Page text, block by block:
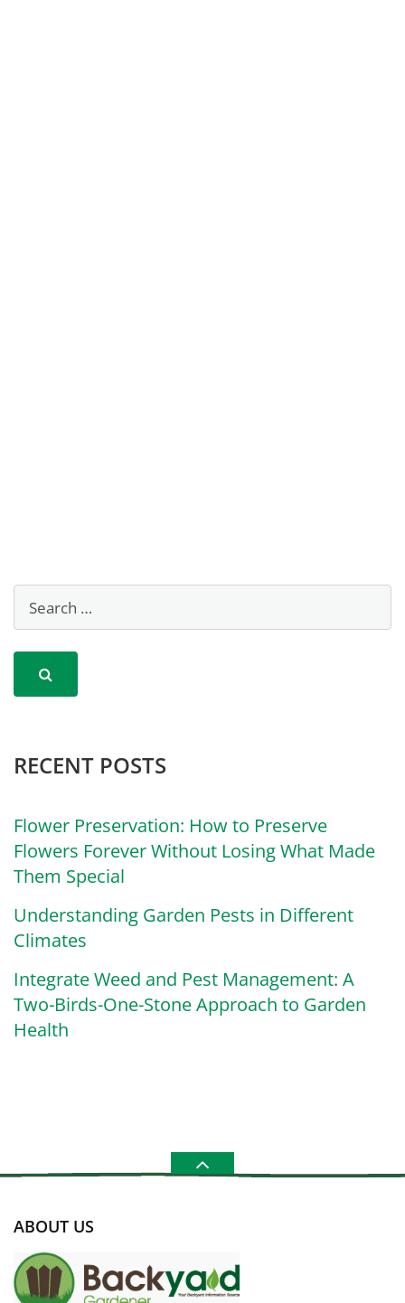
RECENT POSTS
Flower Preservation: How to Preserve
Flowers Forever Without Losing What Made
Them Special
Understanding Garden Pests in Different
Climates
Integrate Weed and Pest Management: A
Two-Birds-One-Stone Approach to Garden
Health
ABOUT US